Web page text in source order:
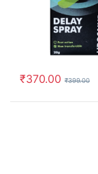
₹370.00 ₹399.00